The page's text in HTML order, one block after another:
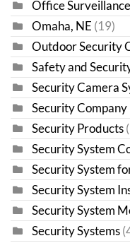
Office Surveillance
Omaha, NE (19)
Outdoor Security
Safety and
Security Camera
Security
Security Products
Security System
Security System
Security System
Security System
Security Systems